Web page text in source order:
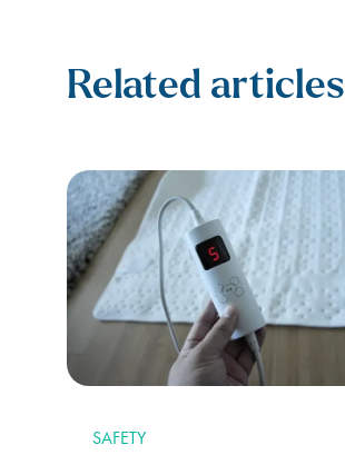
Related articles
SAFETY